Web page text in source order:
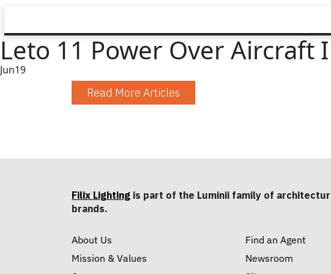
Leto 11 Power Over Aircraft
Jun19
Read More Articles
Filix Lighting is part of the Luminii family of
brands.
About Us
Mission & Values
Find an Agent
Newsroom